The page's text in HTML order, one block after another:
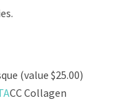
(value $25.00)
CC Collagen